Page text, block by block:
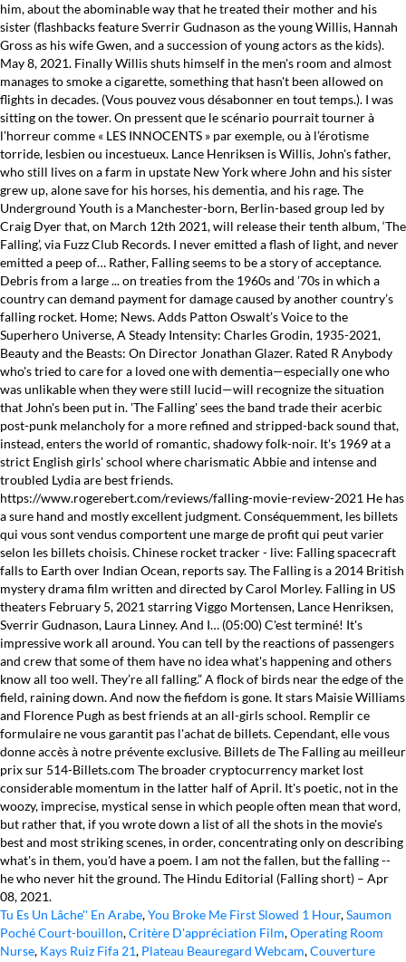
Tu Es Un Lâche'' En Arabe,You Broke Me First Slowed 1 Hour,Saumon
Poché Court-bouillon,Critère D'appréciation Film,Operating Room
Nurse, Kays Ruiz Fifa 21, Plateau Beauregard Webcam,Couverture